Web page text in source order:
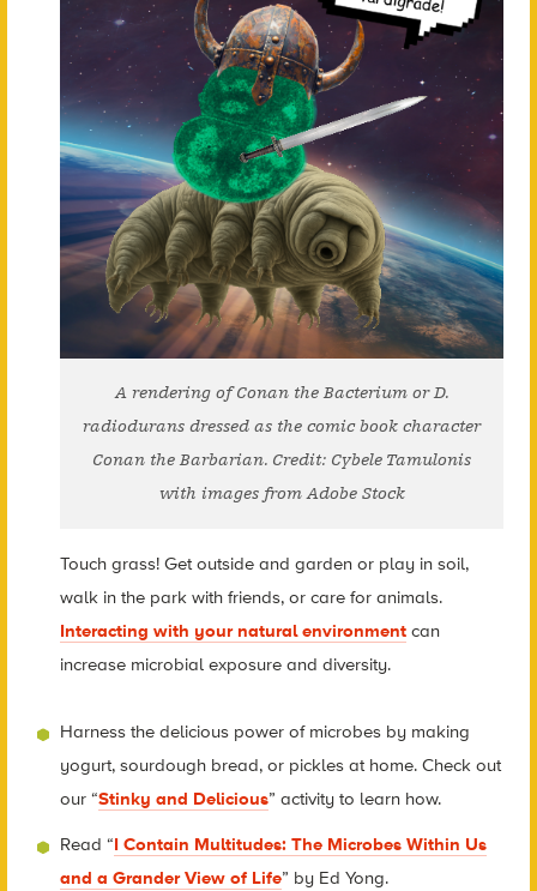
A rendering of Conan the Bacterium or D.
radiodurans dressed as the comic book character
Conan the Barbarian. Credit: Cybele Tamulonis
with images from Adobe Stock
Touch grass! Get outside and garden or play in soil,
walk in the park with friends, or care for animals.
Interacting with your natural environment can
increase microbial exposure and diversity.
Harness the delicious power of microbes by making
yogurt, sourdough bread, or pickles at home. Check out
our “Stinky and Delicious” activity to learn how.
Read “I Contain Multitudes: The Microbes Within Us
and a Grander View of Life” by Ed Yong.